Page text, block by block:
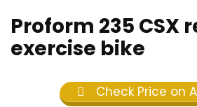
Proform 235 CSX
exercise bike
Check Price on